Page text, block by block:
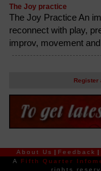
The Joy practice
The Joy Practice An
reconnect with play,
improv, movement
Register
About Us | Feedback |
A
Fifth Quarter
rights